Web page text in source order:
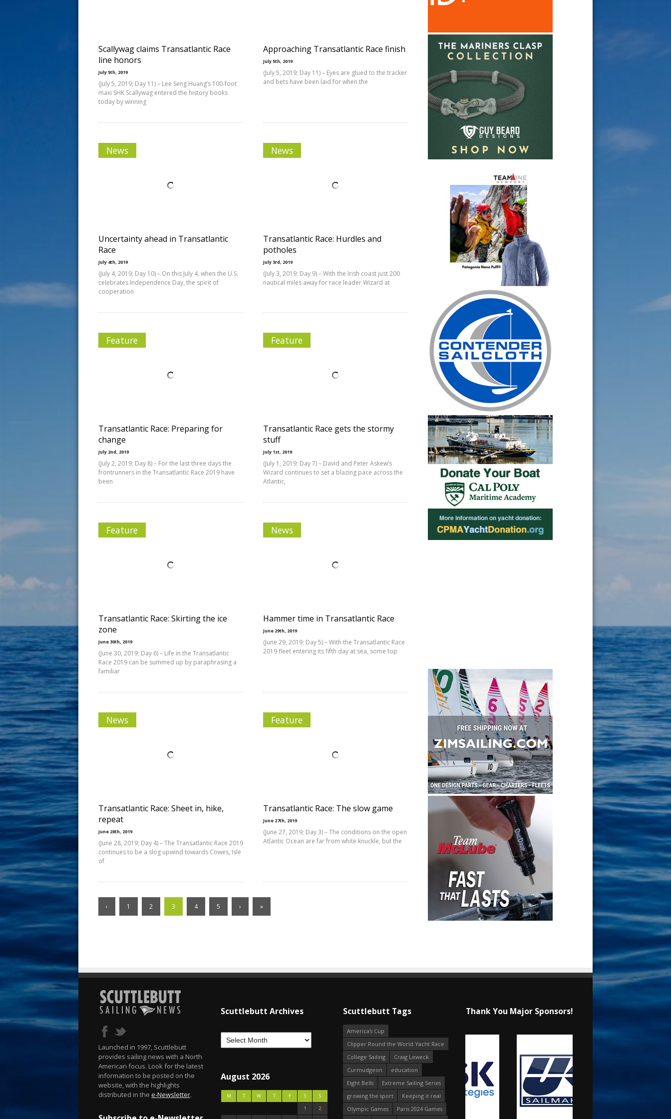
Scallywag claims Transatlantic Race
line honors
July 5th, 2019
(July 5, 2019; Day 11) – Lee Seng Huang’s 100-foot
maxi SHK Scallywag entered the history books
today by winning
Approaching Transatlantic Race finish
July 5th, 2019
(July 5, 2019; Day 11) – Eyes are glued to the tracker
and bets have been laid for when the
News
Uncertainty ahead in Transatlantic
Race
July 4th, 2019
(July 4, 2019; Day 10) – On this July 4, when the U.S.
celebrates Independence Day, the spirit of
cooperation
News
Transatlantic Race: Hurdles and
potholes
July 3rd, 2019
(July 3, 2019; Day 9) – With the Irish coast just 200
nautical miles away for race leader Wizard at
Feature
Transatlantic Race: Preparing for
change
July 2nd, 2019
(July 2, 2019; Day 8) – For the last three days the
frontrunners in the Transatlantic Race 2019 have
been
Feature
Transatlantic Race gets the stormy
stuff
July 1st, 2019
(July 1, 2019; Day 7) – David and Peter Askew’s
Wizard continues to set a blazing pace across the
Atlantic,
Feature
Transatlantic Race: Skirting the ice
zone
June 30th, 2019
(June 30, 2019; Day 6) – Life in the Transatlantic
Race 2019 can be summed up by paraphrasing a
familiar
News
Hammer time in Transatlantic Race
June 29th, 2019
(June 29, 2019; Day 5) – With the Transatlantic Race
2019 fleet entering its fifth day at sea, some top
News
Transatlantic Race: Sheet in, hike,
repeat
June 28th, 2019
(June 28, 2019; Day 4) – The Transatlantic Race 2019
continues to be a slog upwind towards Cowes, Isle
of
Feature
Transatlantic Race: The slow game
June 27th, 2019
(June 27, 2019; Day 3) – The conditions on the open
Atlantic Ocean are far from white knuckle, but the
‹ 1 2 3 4 5 › »
Launched in 1997, Scuttlebutt
provides sailing news with a North
American focus. Look for the latest
information to be posted on the
website, with the highlights
distributed in the e-Newsletter.
Scuttlebutt Archives
August 2026
M T W T F S
S
1
2
Scuttlebutt Tags
America's Cup
Clipper Round the World Yacht Race
College Sailing
Craig Leweck
Curmudgeon
education
Eight Bells
Extreme Sailing Series
growing the sport
Keeping it real
Olympic Games
Paris 2024 Games
Thank You Major Sponsors!
s
t